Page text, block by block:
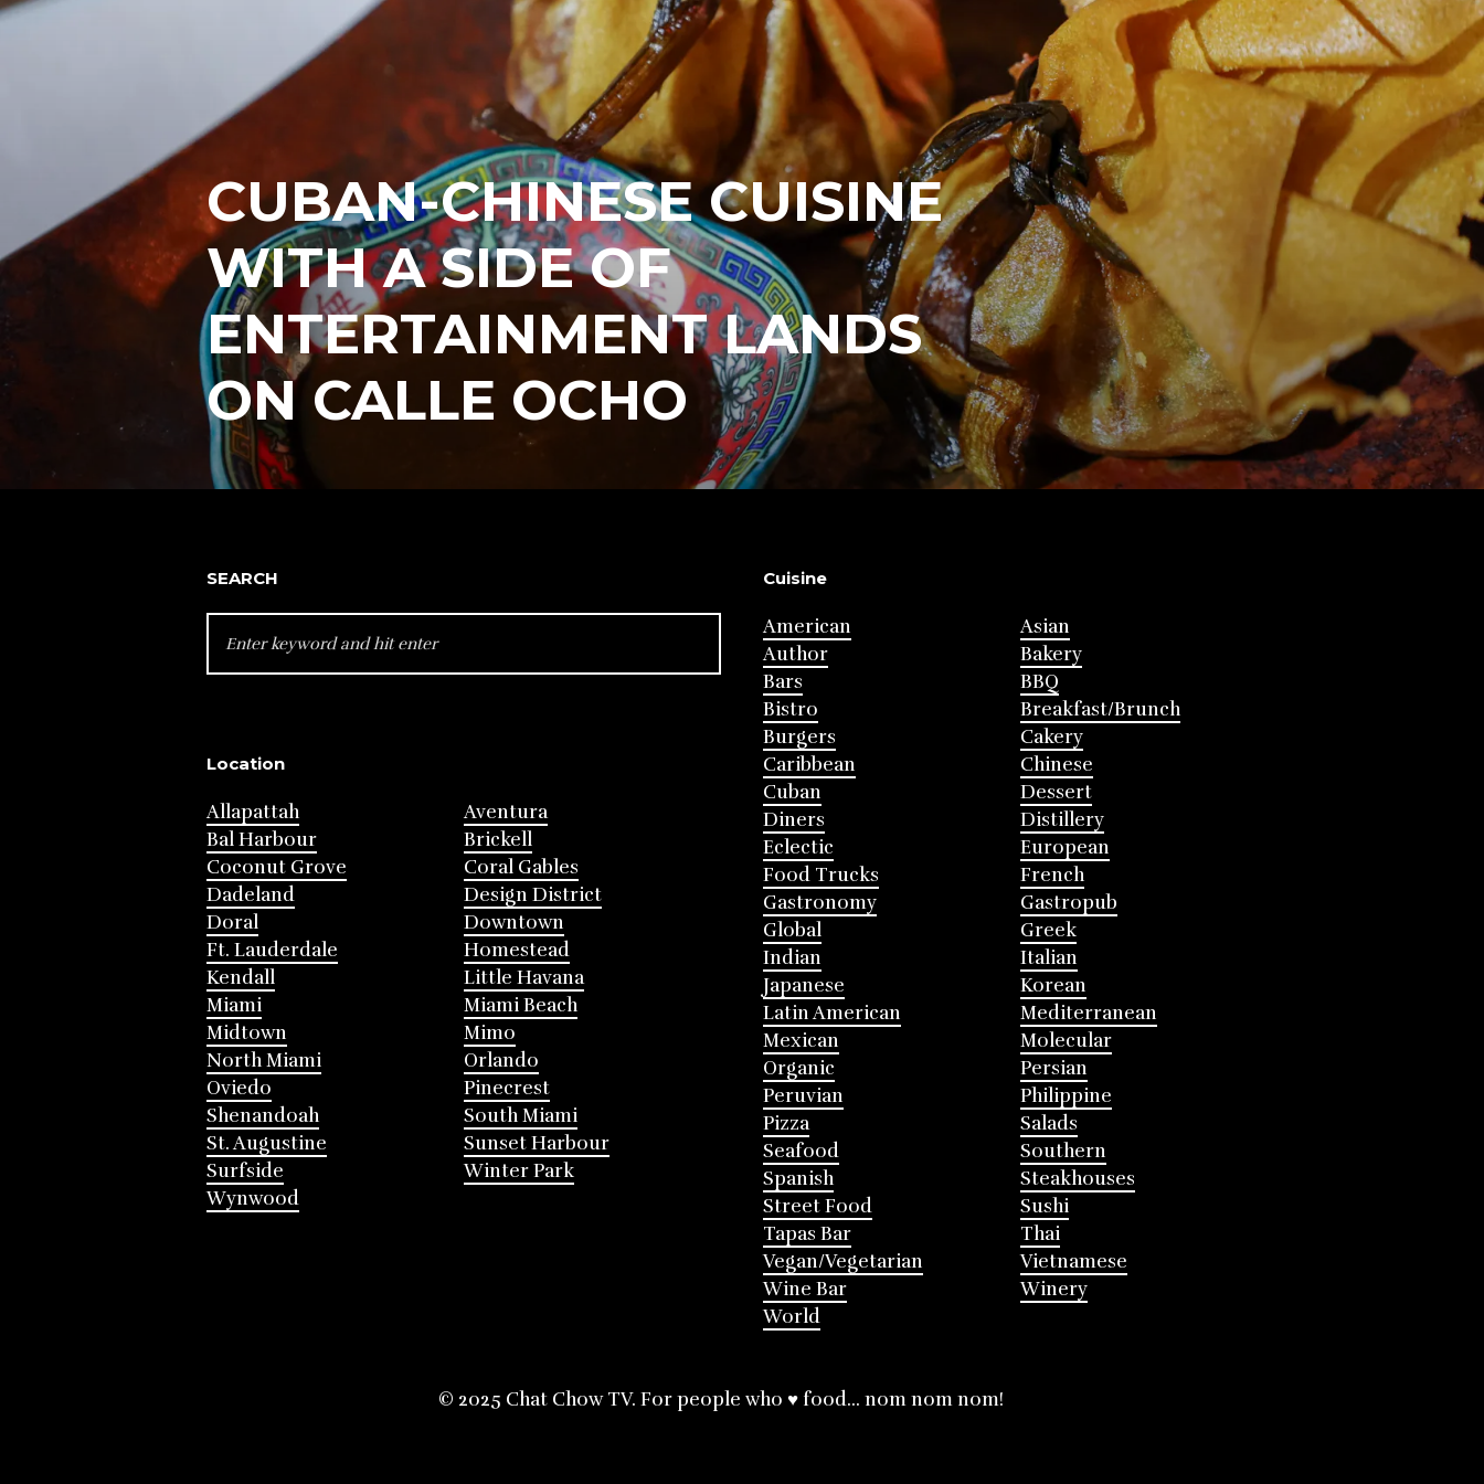
CUBAN-CHINESE CUISINE
WITH A SIDE OF
ENTERTAINMENT LANDS
ON CALLE OCHO
SEARCH
FOR:
Location
Allapattah
Aventura
Bal Harbour
Brickell
Coconut Grove
Coral Gables
Dadeland
Design District
Doral
Downtown
Ft. Lauderdale
Homestead
Kendall
Little Havana
Miami
Miami Beach
Midtown
Mimo
North Miami
Orlando
Oviedo
Pinecrest
Shenandoah
South Miami
St. Augustine
Sunset Harbour
Surfside
Winter Park
Wynwood
Cuisine
American
Asian
Author
Bakery
Bars
BBQ
Bistro
Breakfast/Brunch
Burgers
Cakery
Caribbean
Chinese
Cuban
Dessert
Diners
Distillery
Eclectic
European
Food Trucks
French
Gastronomy
Gastropub
Global
Greek
Indian
Italian
Japanese
Korean
Latin American
Mediterranean
Mexican
Molecular
Organic
Persian
Peruvian
Philippine
Pizza
Salads
Seafood
Southern
Spanish
Steakhouses
Street Food
Sushi
Tapas Bar
Thai
Vegan/Vegetarian
Vietnamese
Wine Bar
Winery
World
© 2025 Chat Chow TV. For people who ♥ food... nom nom nom!